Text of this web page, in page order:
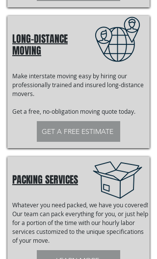
LONG-DISTANCE
MOVING
Make interstate moving easy by hiring our
professionally trained and insured long-distance
movers.
Get a free, no-obligation moving quote today.
GET A FREE ESTIMATE
PACKING SERVICES
Whatever you need packed, we have you covered!
Our team can pack everything for you, or just help
for a portion of the time with our hourly labor
services customized to the unique specifications
of your move.